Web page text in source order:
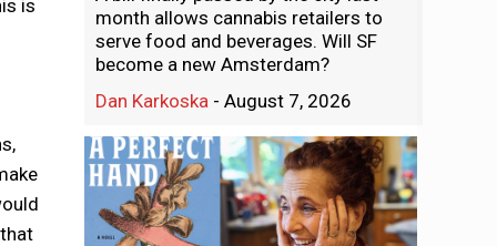
is
month allows cannabis retailers to
serve food and beverages. Will SF
become a new Amsterdam?
Dan Karkoska - August 7, 2026